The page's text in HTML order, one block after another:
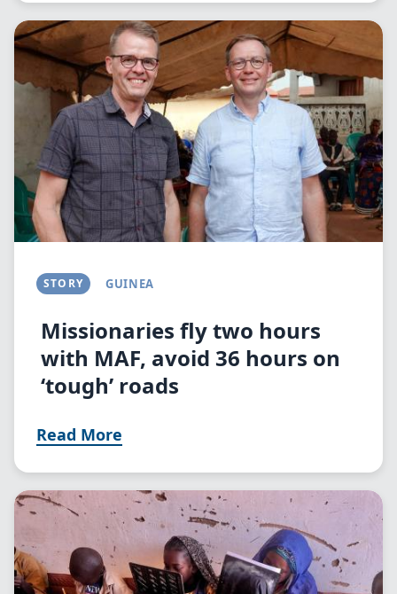
Image
STORY GUINEA
Missionaries fly two hours
with MAF, avoid 36 hours on
‘tough’ roads
Read More
Image